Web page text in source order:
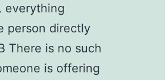
everything
person directly
There is no such
is offering